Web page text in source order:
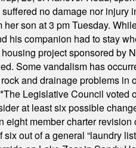
no damage nor
son at 3 pm Tuesday.
his companion had to stay
project sponsored
Some vandalism has
and drainage problems
The Legislative Council voted
at least six possible
member charter
out of a general “laundry